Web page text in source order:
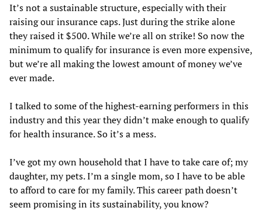
It’s not a sustainable structure, especially with their
raising our insurance caps. Just during the strike alone
they raised it $500. While we’re all on strike! So now the
minimum to qualify for insurance is even more expensive,
but we’re all making the lowest amount of money we’ve
ever made.
I talked to some of the highest-earning performers in this
industry and this year they didn’t make enough to qualify
for health insurance. So it’s a mess.
I’ve got my own household that I have to take care of; my
daughter, my pets. I’m a single mom, so I have to be able
to afford to care for my family. This career path doesn’t
seem promising in its sustainability, you know?